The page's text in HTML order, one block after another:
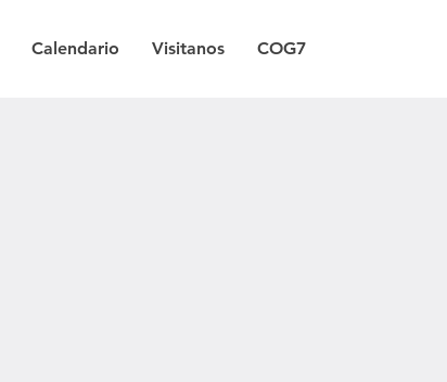
Calendario Visitanos COG7